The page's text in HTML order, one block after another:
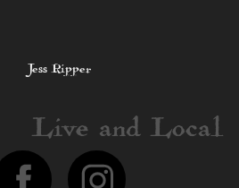
Jess Ripper
Live and Local